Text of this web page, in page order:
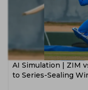
AI Simulation | ZIM
to Series-Sealing